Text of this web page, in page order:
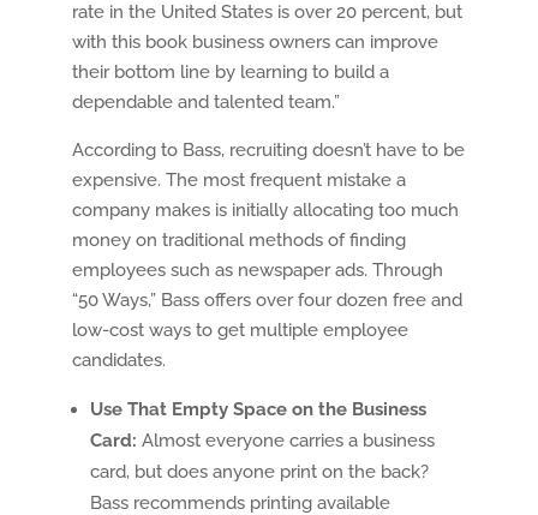
rate in the United States is over 20 percent, but
with this book business owners can improve
their bottom line by learning to build a
dependable and talented team.”
According to Bass, recruiting doesn’t have to be
expensive. The most frequent mistake a
company makes is initially allocating too much
money on traditional methods of finding
employees such as newspaper ads. Through
“50 Ways,” Bass offers over four dozen free and
low-cost ways to get multiple employee
candidates.
Use That Empty Space on the Business
Card: Almost everyone carries a business
card, but does anyone print on the back?
Bass recommends printing available